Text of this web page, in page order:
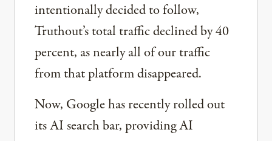
intentionally decided to follow,
Truthout’s total traffic declined by 40
percent, as nearly all of our traffic
from that platform disappeared.
Now, Google has recently rolled out
its AI search bar, providing AI